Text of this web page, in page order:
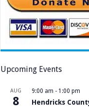
Upcoming Events
AUG
8
9:00 am - 1:00 pm
Hendricks